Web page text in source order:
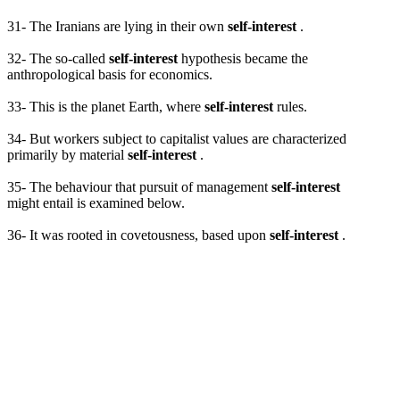
31- The Iranians are lying in their own self-interest .
32- The so-called self-interest hypothesis became the
anthropological basis for economics.
33- This is the planet Earth, where self-interest rules.
34- But workers subject to capitalist values are characterized
primarily by material self-interest .
35- The behaviour that pursuit of management self-interest
might entail is examined below.
36- It was rooted in covetousness, based upon self-interest .